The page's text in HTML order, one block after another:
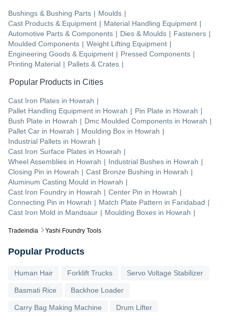
Tradeindia Yashi Foundry Tools
Bushings & Bushing Parts | Moulds |
Cast Products & Equipment | Material Handling Equipment |
Automotive Parts & Components | Dies & Moulds | Fasteners |
Moulded Components | Weight Lifting Equipment |
Engineering Goods & Equipment | Pressed Components |
Printing Material | Pallets & Crates |
Popular Products in Cities
Cast Iron Plates in Howrah |
Pallet Handling Equipment in Howrah | Pin Plate in Howrah |
Bush Plate in Howrah | Dmc Moulded Components in Howrah |
Pallet Car in Howrah | Moulding Box in Howrah |
Industrial Pallets in Howrah |
Cast Iron Surface Plates in Howrah |
Wheel Assemblies in Howrah | Industrial Bushes in Howrah |
Closing Pin in Howrah | Cast Bronze Bushing in Howrah |
Aluminum Casting Mould in Howrah |
Cast Iron Foundry in Howrah | Center Pin in Howrah |
Connecting Pin in Howrah | Match Plate Pattern in Faridabad |
Cast Iron Mold in Mandsaur | Moulding Boxes in Howrah |
Popular Products
Human Hair Forklift Trucks Servo Voltage Stabilizer
Basmati Rice Backhoe Loader
Carry Bag Making Machine Drum Lifter